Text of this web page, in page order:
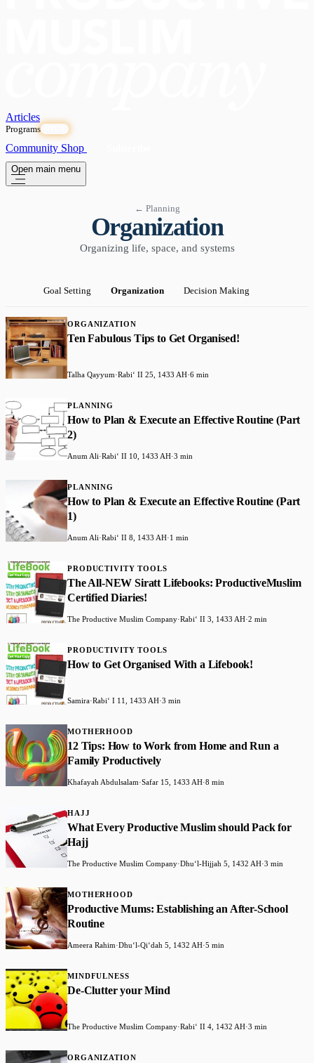
Articles
Programs
Community Shop
Open main menu
← Planning
Organization
Organizing life, space, and systems
Goal Setting Organization Decision Making
ORGANIZATION
Ten Fabulous Tips to Get Organised!
Talha Qayyum·Rabiʻ II 25, 1433 AH·6 min
PLANNING
How to Plan & Execute an Effective Routine (Part
2)
Anum Ali·Rabiʻ II 10, 1433 AH·3 min
PLANNING
How to Plan & Execute an Effective Routine (Part
1)
Anum Ali·Rabiʻ II 8, 1433 AH·1 min
PRODUCTIVITY TOOLS
The All-NEW Siratt Lifebooks: ProductiveMuslim
Certified Diaries!
The Productive Muslim Company·Rabiʻ II 3, 1433 AH·2 min
PRODUCTIVITY TOOLS
How to Get Organised With a Lifebook!
Samira·Rabiʻ I 11, 1433 AH·3 min
MOTHERHOOD
12 Tips: How to Work from Home and Run a
Family Productively
Khafayah Abdulsalam·Safar 15, 1433 AH·8 min
HAJJ
What Every Productive Muslim should Pack for
Hajj
The Productive Muslim Company·Dhuʻl-Hijjah 5, 1432 AH·3 min
MOTHERHOOD
Productive Mums: Establishing an After-School
Routine
Ameera Rahim·Dhuʻl-Qiʻdah 5, 1432 AH·5 min
MINDFULNESS
De-Clutter your Mind
The Productive Muslim Company·Rabiʻ II 4, 1432 AH·3 min
ORGANIZATION